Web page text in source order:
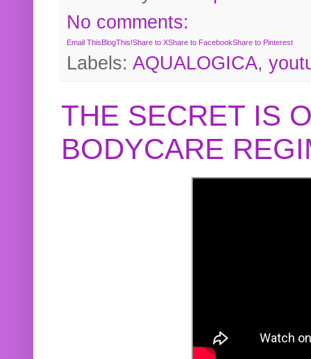
No comments:
Email ThisBlogThis!Share to XShare to FacebookShare to Pinterest
Labels: AQUALOGICA,
THE SECRET IS
BODYCARE